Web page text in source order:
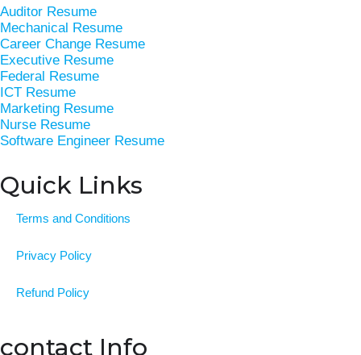
o
o
k
-
f
d
i
n
e
r
Auditor Resume
Mechanical Resume
Career Change Resume
Executive Resume
Federal Resume
ICT Resume
Marketing Resume
Nurse Resume
Software Engineer Resume
Quick Links
Terms and Conditions
Privacy Policy
Refund Policy
contact Info